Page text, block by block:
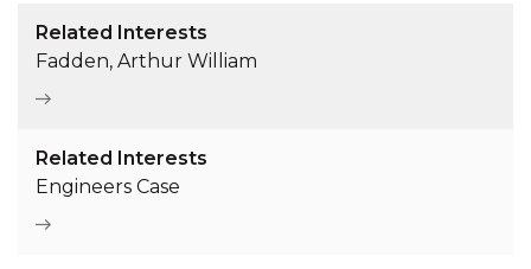
Related Interests
Fadden, Arthur William
Related Interests
Engineers Case